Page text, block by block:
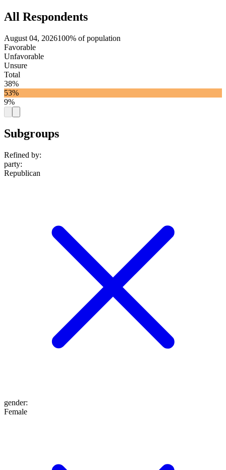
All Respondents
August 04, 2026100% of population
Favorable
Unfavorable
Unsure
Total
38%
53%
9%
Subgroups
Refined by:
party:
Republican
gender:
Female